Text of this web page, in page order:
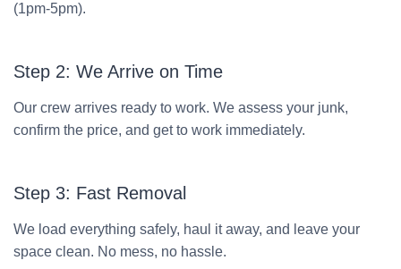
(1pm-5pm).
Step 2: We Arrive on Time
Our crew arrives ready to work. We assess your junk,
confirm the price, and get to work immediately.
Step 3: Fast Removal
We load everything safely, haul it away, and leave your
space clean. No mess, no hassle.